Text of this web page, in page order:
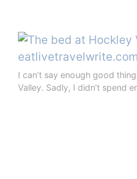
I can’t say enough good
Valley. Sadly, I didn’t spend